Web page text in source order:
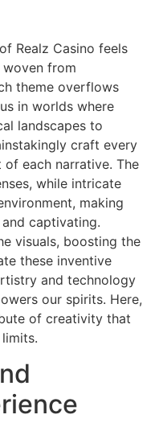
Realz Casino feels
from
theme overflows
in worlds where
landscapes to
craft every
each narrative. The
while intricate
making
captivating.
visuals, boosting the
these inventive
and technology
our spirits. Here,
of creativity that